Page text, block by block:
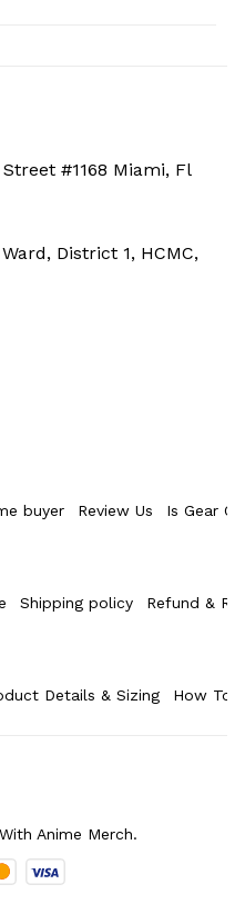
#1168 Miami, Fl
District 1, HCMC,
buyer Review Us Is Gear
Shipping policy Refund &
Details & Sizing How To
Anime Merch.